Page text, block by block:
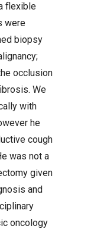
flexible
were
biopsy
occlusion
We
with
he
cough
was not a
given
and
oncology